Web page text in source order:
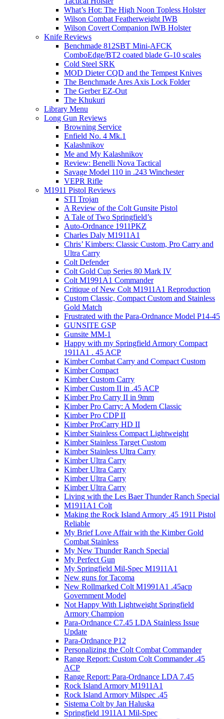
What’s Hot: The High Noon Topless Holster
Wilson Combat Featherweight IWB
Wilson Covert Companion IWB Holster
Knife Reviews
Benchmade 812SBT Mini-AFCK
ComboEdge/BT2 coated blade G-10 scales
Cold Steel SRK
MOD Dieter CQD and the Tempest Knives
The Benchmade Ares Axis Lock Folder
The Gerber EZ-Out
The Khukuri
Library Menu
Long Gun Reviews
Browning Service
Enfield No. 4 Mk.1
Kalashnikov
Me and My Kalashnikov
Review: Benelli Nova Tactical
Savage Model 110 in .243 Winchester
VEPR Rifle
M1911 Pistol Reviews
STI Trojan
A Review of the Colt Gunsite Pistol
A Tale of Two Springfield’s
Auto-Ordnance 1911PKZ
Charles Daly M1911A1
Chris’ Kimbers: Classic Custom, Pro Carry and
Ultra Carry
Colt Defender
Colt Gold Cup Series 80 Mark IV
Colt M1991A1 Commander
Critique of New Colt M1911A1 Reproduction
Custom Classic, Compact Custom and Stainless
Gold Match
Frustrated with the Para-Ordnance Model P14-45
GUNSITE GSP
Gunsite MM-1
Happy with my Springfield Armory Compact
1911A1 . 45 ACP
Kimber Combat Carry and Compact Custom
Kimber Compact
Kimber Custom Carry
Kimber Custom II in .45 ACP
Kimber Pro Carry II in 9mm
Kimber Pro Carry: A Modern Classic
Kimber Pro CDP II
Kimber ProCarry HD II
Kimber Stainless Compact Lightweight
Kimber Stainless Target Custom
Kimber Stainless Ultra Carry
Kimber Ultra Carry
Kimber Ultra Carry
Kimber Ultra Carry
Kimber Ultra Carry
Living with the Les Baer Thunder Ranch Special
M1911A1 Colt
Making the Rock Island Armory .45 1911 Pistol
Reliable
My Brief Love Affair with the Kimber Gold
Combat Stainless
My New Thunder Ranch Special
My Perfect Gun
My Springfield Mil-Spec M1911A1
New guns for Tacoma
New Rollmarked Colt M1991A1 .45acp
Government Model
Not Happy With Lightweight Springfield
Armory Champion
Para-Ordnance C7.45 LDA Stainless Issue
Update
Para-Ordnance P12
Personalizing the Colt Combat Commander
Range Report: Custom Colt Commander .45
ACP
Range Report: Para-Ordnance LDA 7.45
Rock Island Armory M1911A1
Rock Island Armory Milspec .45
Sistema Colt by Jan Haluska
Springfield 1911A1 Mil-Spec